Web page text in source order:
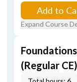
Add to
Expand Course
(Regular CE)